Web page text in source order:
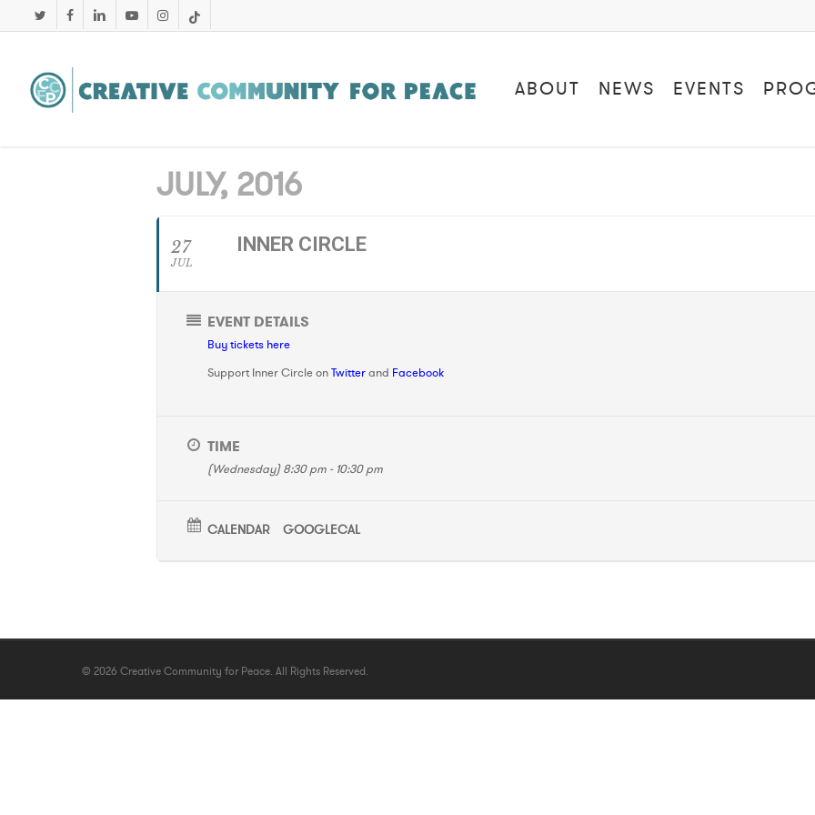
to
content
twitter facebooklinkedinyoutubeinstagram
tiktok
ABOUT NEWS EVENTS
JULY, 2016
27
JUL
INNER CIRCLE
EVENT DETAILS
Buy tickets here
Support Inner Circle onTwitterand Facebook
TIME
(Wednesday) 8:30 pm - 10:30 pm
CALENDAR GOOGLECAL
© 2026 Creative Community for Peace. All Rights Reserved.